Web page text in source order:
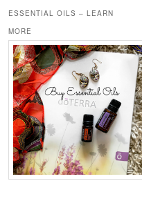
ESSENTIAL OILS – LEARN
MORE